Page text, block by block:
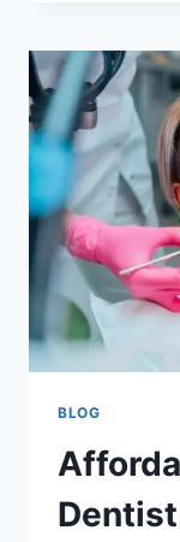
BLOG